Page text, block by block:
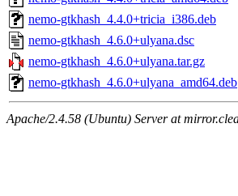
nemo-gtkhash_4.4.0+tricia_i386.deb
nemo-gtkhash_4.6.0+ulyana.dsc
nemo-gtkhash_4.6.0+ulyana.tar.gz
nemo-gtkhash_4.6.0+ulyana_amd64.deb
Apache/2.4.58 (Ubuntu) Server at